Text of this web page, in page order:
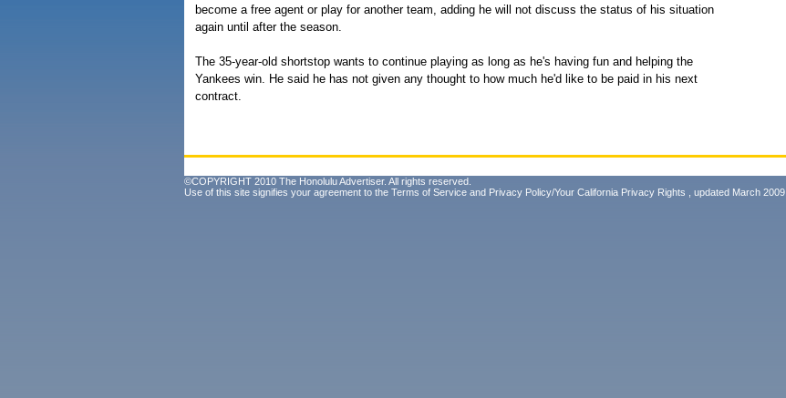
become a free agent or play for another team, adding he will not discuss the status of his situation
again until after the season.
The 35-year-old shortstop wants to continue playing as long as he's having fun and helping the
Yankees win. He said he has not given any thought to how much he'd like to be paid in his next
contract.
©COPYRIGHT 2010 The Honolulu Advertiser. All rights reserved.
Use of this site signifies your agreement to the Terms of Service and Privacy Policy/Your California Privacy Rights , updated March 2009.